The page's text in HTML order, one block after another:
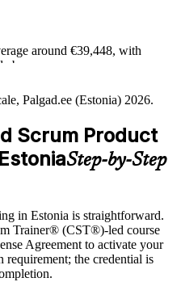
capabilities the Product
(Estonia) 2026.
around €39,448, with
fintech, SaaS and mobility
want product ownership
Palgad.ee (Estonia) 2026.
Scrum Product
Step-by-Step
in Estonia is straightforward.
Trainer® (CST®)-led course
Agreement to activate your
requirement; the credential is